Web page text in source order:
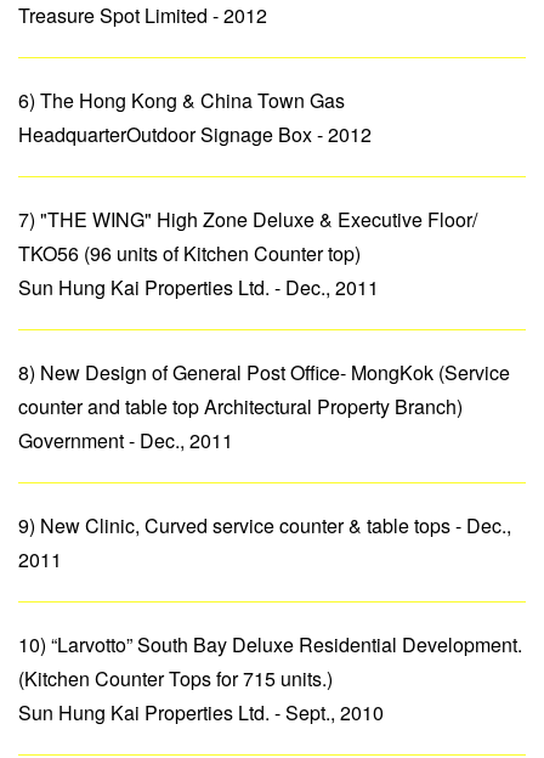
Treasure Spot Limited - 2012
6) The Hong Kong & China Town Gas
HeadquarterOutdoor Signage Box - 2012
7) "THE WING" High Zone Deluxe & Executive Floor/
TKO56 (96 units of Kitchen Counter top)
Sun Hung Kai Properties Ltd. - Dec., 2011
8) New Design of General Post Office- MongKok (Service
counter and table top Architectural Property Branch)
Government - Dec., 2011
9) New Clinic, Curved service counter & table tops - Dec.,
2011
10) “Larvotto” South Bay Deluxe Residential Development.
(Kitchen Counter Tops for 715 units.)
Sun Hung Kai Properties Ltd. - Sept., 2010